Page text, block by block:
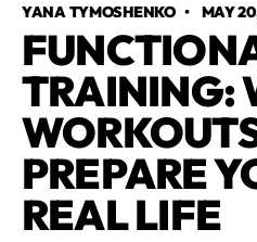
YANA TYMOSHENKO• MAY
TRAINING:
PREPARE
REAL LIFE